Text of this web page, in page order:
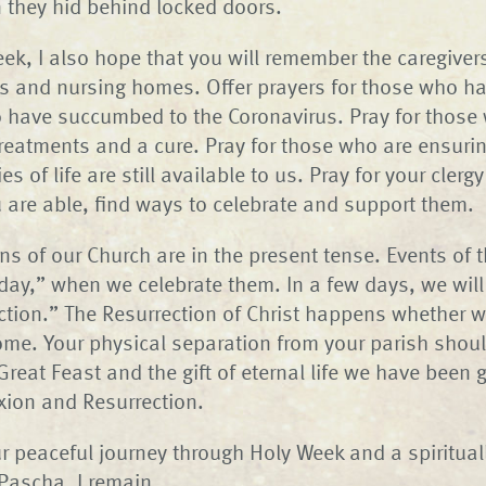
I also hope that you will remember the
and nursing homes. Offer prayers for those who
succumbed to the Coronavirus. Pray for those
and a cure. Pray for those who are
of life are still available to us. Pray for your
are able, find ways to celebrate and support them.
of our Church are in the present tense. Events of
when we celebrate them. In a few days, we
The Resurrection of Christ happens whether
Your physical separation from your parish
Feast and the gift of eternal life we have been
and Resurrection.
peaceful journey through Holy Week and a